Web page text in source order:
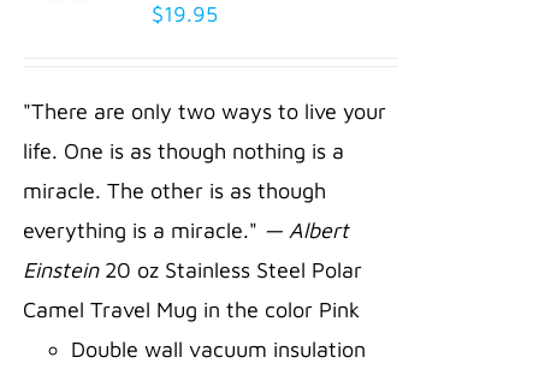
DETAILS
$19.95
"There are only two ways to live your
life. One is as though nothing is a
miracle. The other is as though
everything is a miracle." — Albert
Einstein20 oz Stainless Steel Polar
Camel Travel Mug in the color Pink
Double wall vacuum insulation